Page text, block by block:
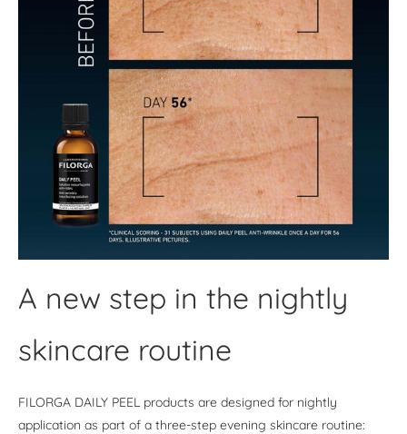
A new step in the nightly
skincare routine
FILORGA DAILY PEEL products are designed for nightly
application as part of a three-step evening skincare routine: